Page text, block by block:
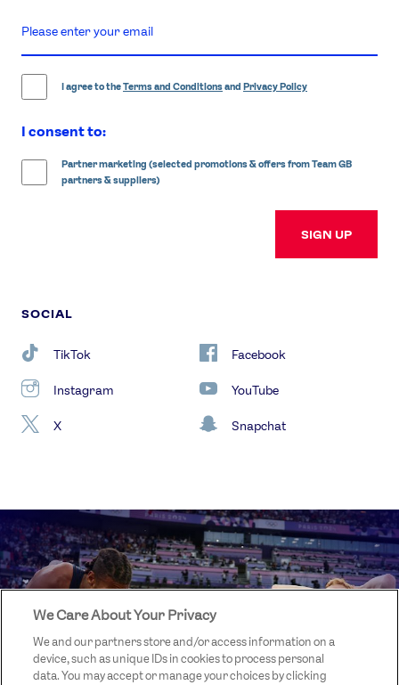
enter
address
I agree to theTerms and Conditionsand Privacy Policy
I consent to:
Partner marketing (selected promotions & offers from Team GB
partners & suppliers)
SIGN UP
SOCIAL
TikTok Facebook
Instagram YouTube
X Snapchat
We Care About Your Privacy
We and our partners store and/or access information on a
device, such as unique IDs in cookies to process personal
data. You may accept or manage your choices by clicking